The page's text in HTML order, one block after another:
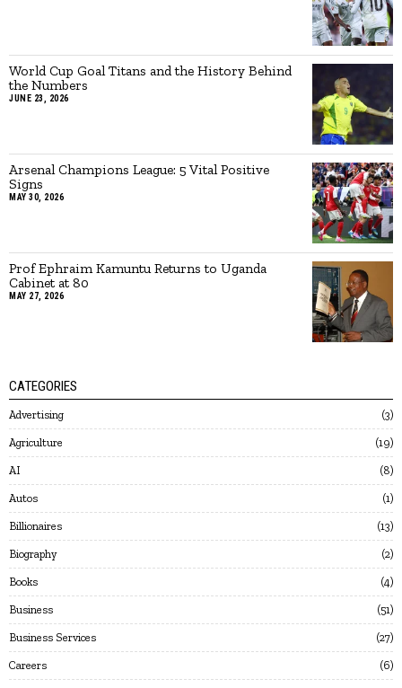
World Cup Goal Titans and the History Behind
the Numbers
JUNE 23, 2026
Arsenal Champions League: 5 Vital Positive
Signs
MAY 30, 2026
Prof Ephraim Kamuntu Returns to Uganda
Cabinet at 80
MAY 27, 2026
CATEGORIES
Advertising 3
Agriculture 19
AI 8
Autos 1
Billionaires 13
Biography 2
Books 4
Business 51
Business Services 27
Careers 6